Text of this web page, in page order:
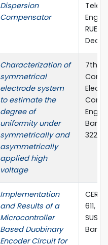
Dispersion
Compensator
Dec.,
Characterization of
symmetrical
electrode system
to estimate the
degree of
uniformity under
symmetrically and
asymmetrically
applied high
voltage
7th
322,
Implementation
and Results of a
Microcontroller
Based Duobinary
Encoder Circuit for
611,
SUST,